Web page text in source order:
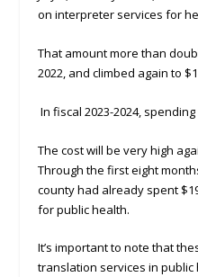
on interpreter services for
That amount more than
2022, and climbed again to
In fiscal 2023-2024,
The cost will be very high
Through the first eight
county had already spent
for public health.
It’s important to note that
translation services in